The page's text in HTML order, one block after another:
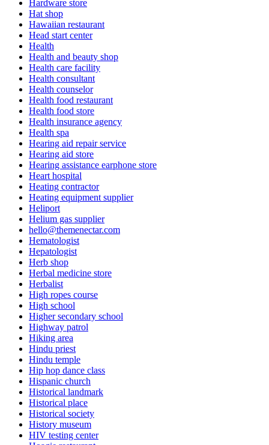
Hardware store
Hat shop
Hawaiian restaurant
Head start center
Health
Health and beauty shop
Health care facility
Health consultant
Health counselor
Health food restaurant
Health food store
Health insurance agency
Health spa
Hearing aid repair service
Hearing aid store
Hearing assistance earphone store
Heart hospital
Heating contractor
Heating equipment supplier
Heliport
Helium gas supplier
hello@themenectar.com
Hematologist
Hepatologist
Herb shop
Herbal medicine store
Herbalist
High ropes course
High school
Higher secondary school
Highway patrol
Hiking area
Hindu priest
Hindu temple
Hip hop dance class
Hispanic church
Historical landmark
Historical place
Historical society
History museum
HIV testing center